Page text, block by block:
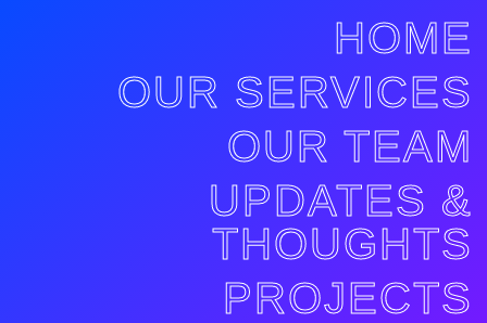
HOME
OUR SERVICES
OUR TEAM
UPDATES &
THOUGHTS
PROJECTS